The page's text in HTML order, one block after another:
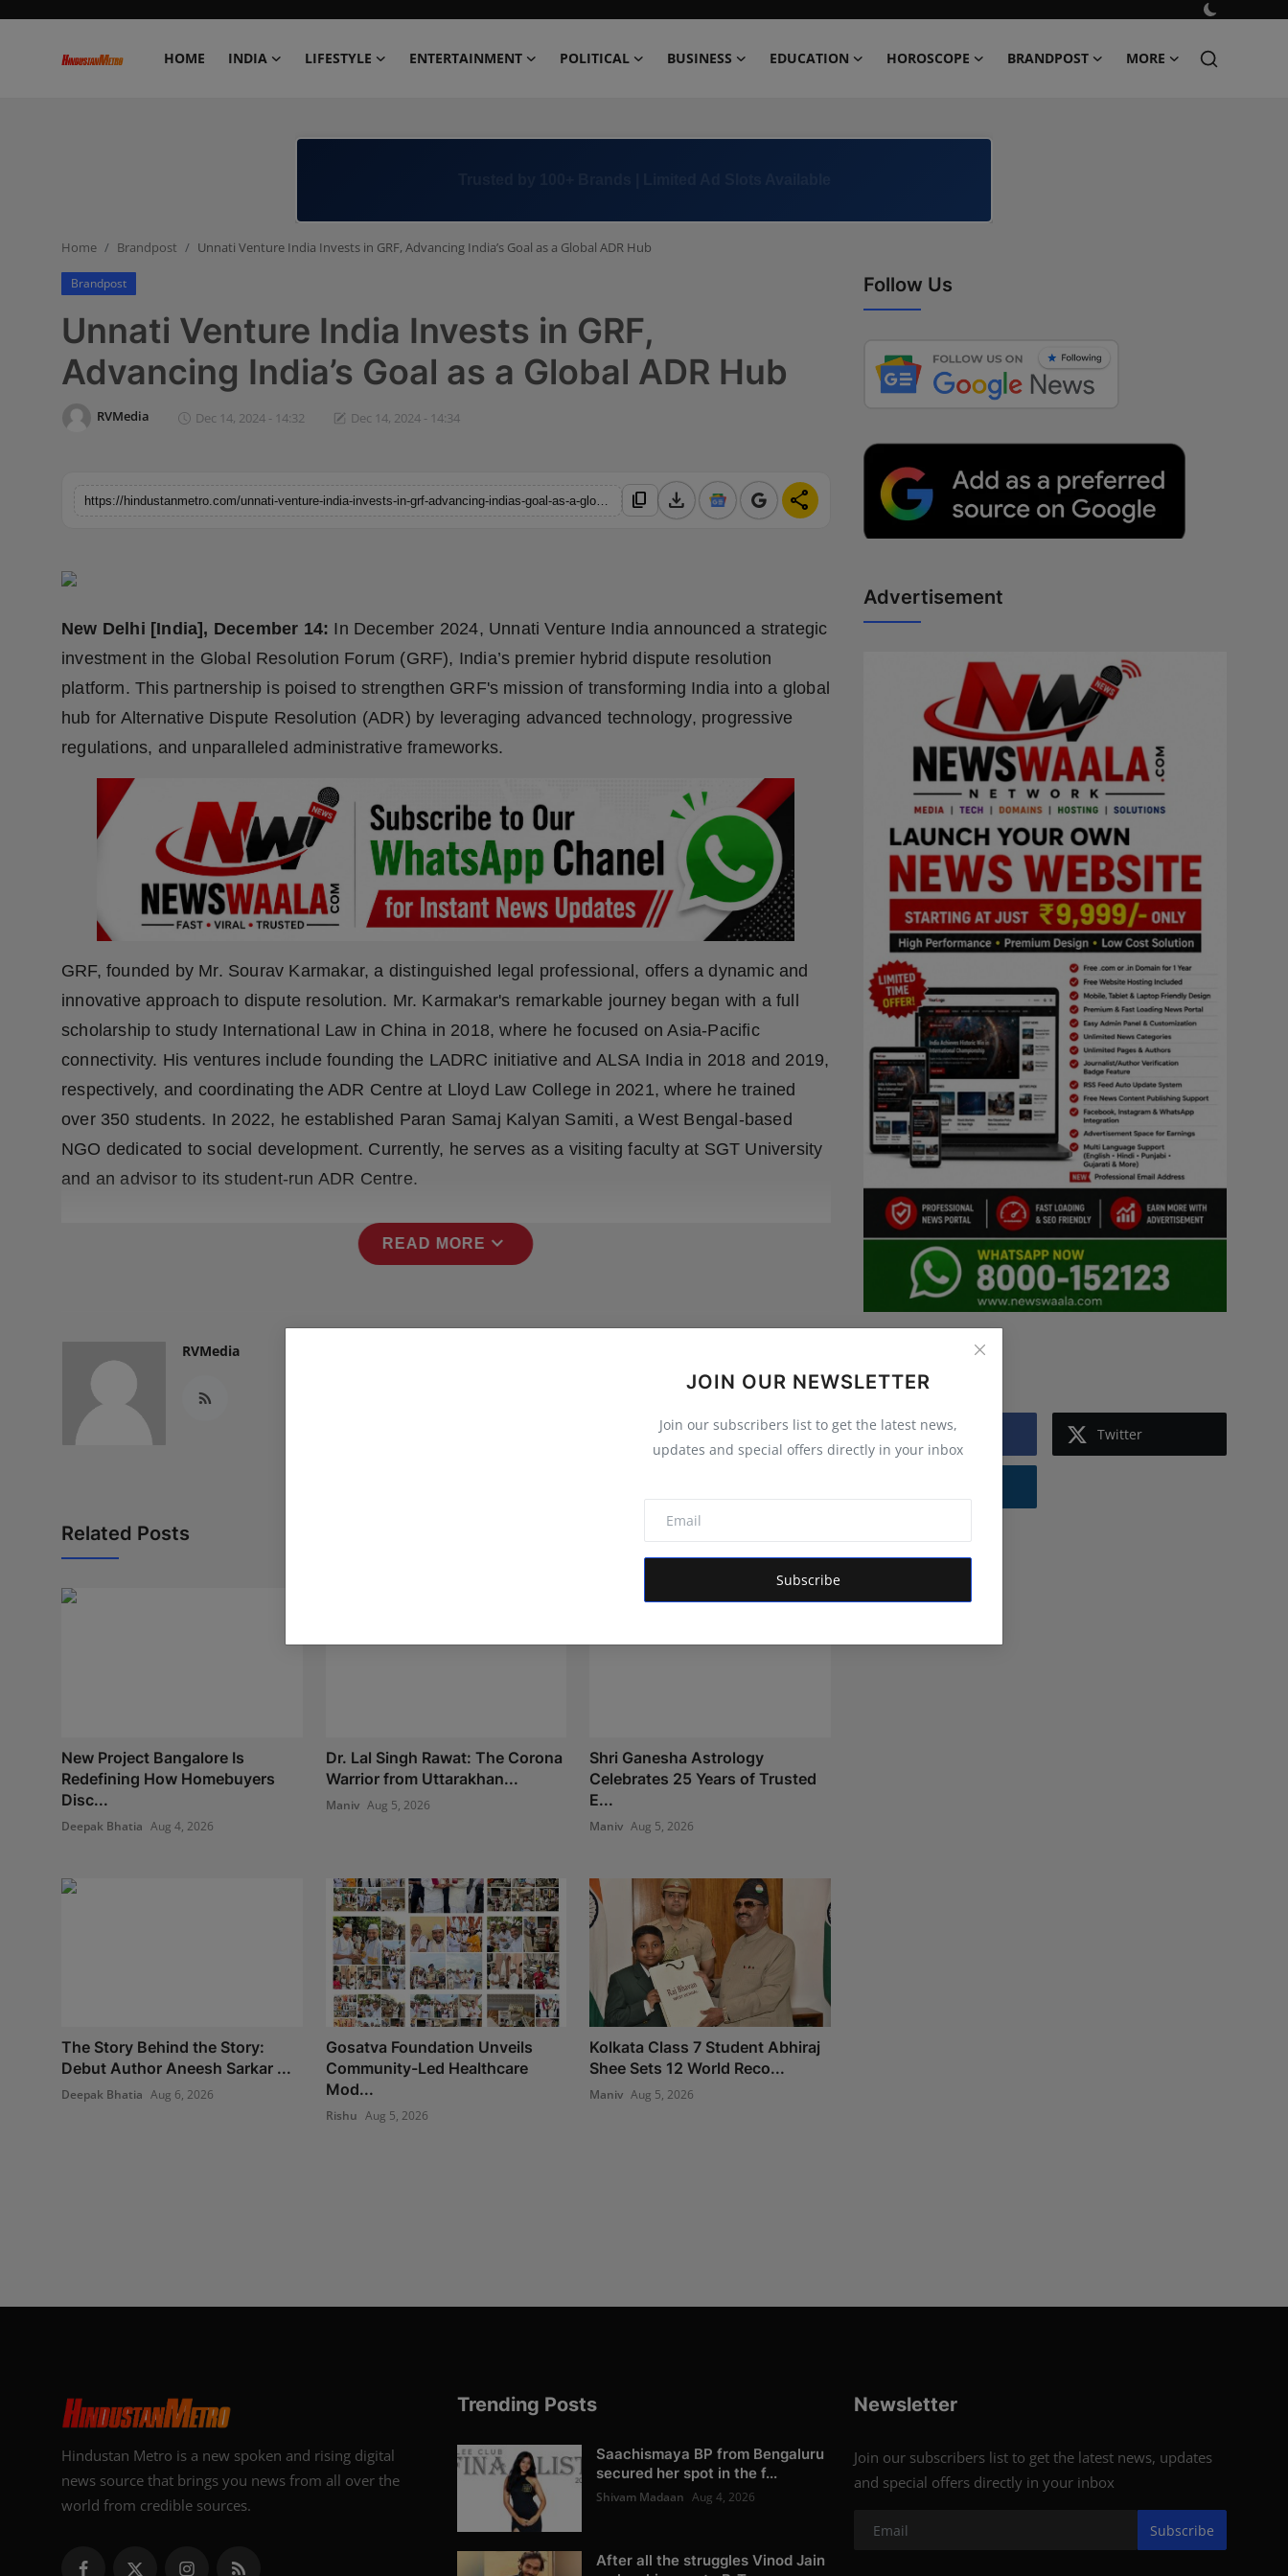
HOME INDIA LIFESTYLE ENTERTAINMENT POLITICAL BUSINESS EDUCATION HOROSCOPE BRANDPOST MORE
Business
Education
Brandpost
Fashion
Sports
NW Punjabi
JOIN OUR NEWSLETTER
Join our subscribers list to get the latest news,
updates and special offers directly in your inbox
Subscribe
Home Brandpost Unnati Venture India Invests in GRF, Advancing India’s Goal as a Global ADR Hub
Brandpost
Unnati Venture India Invests in GRF,
Advancing India’s Goal as a Global ADR Hub
RVMedia Dec 14, 2024 - 14:32 Dec 14, 2024 - 14:34
content_copy download share
New Delhi [India], December 14: In December 2024, Unnati Venture India announced a strategic
investment in the Global Resolution Forum (GRF), India’s premier hybrid dispute resolution
platform. This partnership is poised to strengthen GRF's mission of transforming India into a global
hub for Alternative Dispute Resolution (ADR) by leveraging advanced technology, progressive
regulations, and unparalleled administrative frameworks.
GRF, founded by Mr. Sourav Karmakar, a distinguished legal professional, offers a dynamic and
innovative approach to dispute resolution. Mr. Karmakar's remarkable journey began with a full
scholarship to study International Law in China in 2018, where he focused on Asia-Pacific
connectivity. His ventures include founding the LADRC initiative and ALSA India in 2018 and 2019,
respectively, and coordinating the ADR Centre at Lloyd Law College in 2021, where he trained
over 350 students. In 2022, he established Paran Samaj Kalyan Samiti, a West Bengal-based
NGO dedicated to social development. Currently, he serves as a visiting faculty at SGT University
and an advisor to its student-run ADR Centre.
READ MORE expand_more
RVMedia
Related Posts
New Project Bangalore Is
Redefining How Homebuyers
Disc...
Deepak Bhatia Aug 4, 2026
Dr. Lal Singh Rawat: The Corona
Warrior from Uttarakhan...
Maniv Aug 5, 2026
Shri Ganesha Astrology
Celebrates 25 Years of Trusted
E...
Maniv Aug 5, 2026
The Story Behind the Story:
Debut Author Aneesh Sarkar ...
Deepak Bhatia Aug 6, 2026
Gosatva Foundation Unveils
Community-Led Healthcare
Mod...
Rishu Aug 5, 2026
Kolkata Class 7 Student Abhiraj
Shee Sets 12 World Reco...
Maniv Aug 5, 2026
Follow Us
Advertisement
Facebook Twitter
Hindustan Metro is a new spoken and rising digital
news source that brings you news from all over the
world from credible sources.
Trending Posts
Saachismaya BP from Bengaluru
secured her spot in the f...
Shivam Madaan Aug 4, 2026
After all the struggles Vinod Jain
Newsletter
Join our subscribers list to get the latest news, updates
and special offers directly in your inbox
Subscribe